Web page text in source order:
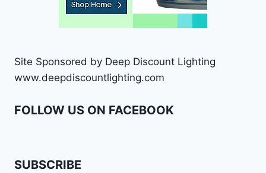
Site Sponsored by Deep Discount Lighting
www.deepdiscountlighting.com
FOLLOW US ON FACEBOOK
SUBSCRIBE